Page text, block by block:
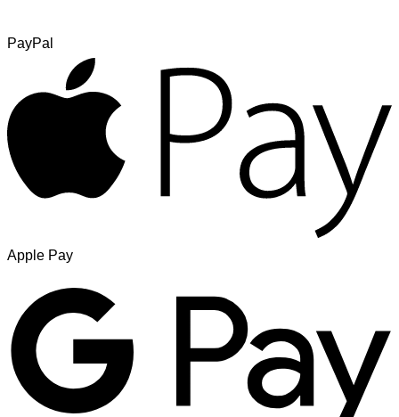
PayPal
Apple Pay